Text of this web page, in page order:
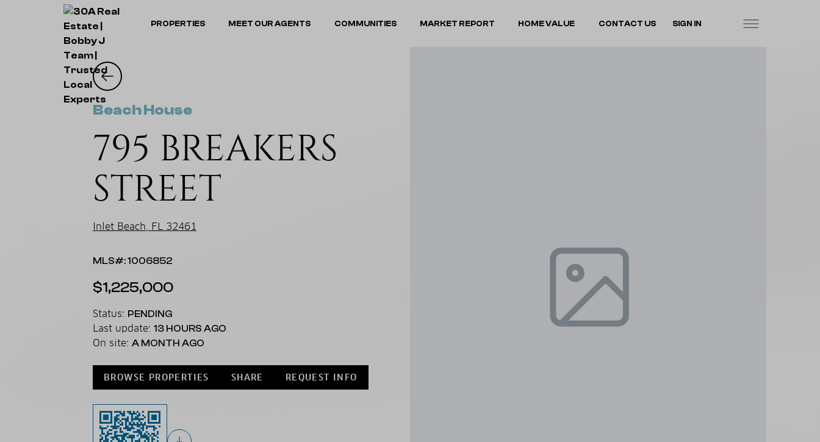
PROPERTIES MEET OUR AGENTS COMMUNITIES MARKET REPORT HOME VALUE CONTACT US SIGN IN
Beach House
795 BREAKERS
STREET
Inlet Beach, FL 32461
MLS#: 1006852
$1,225,000
Status: PENDING
Last update: 13 HOURS AGO
On site: A MONTH AGO
BROWSE PROPERTIES SHARE REQUEST INFO